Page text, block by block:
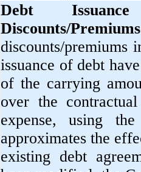
Debt
Discounts/
discounts/premiums
issuance of debt
of the carrying
over the
expense, using
approximates the
existing debt